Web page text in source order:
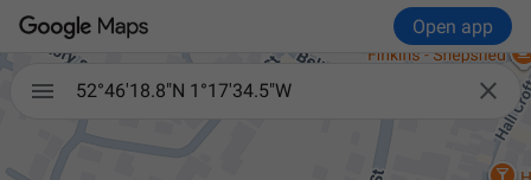
Open app
 
52°46'18.8"N 1°17'34.5"W